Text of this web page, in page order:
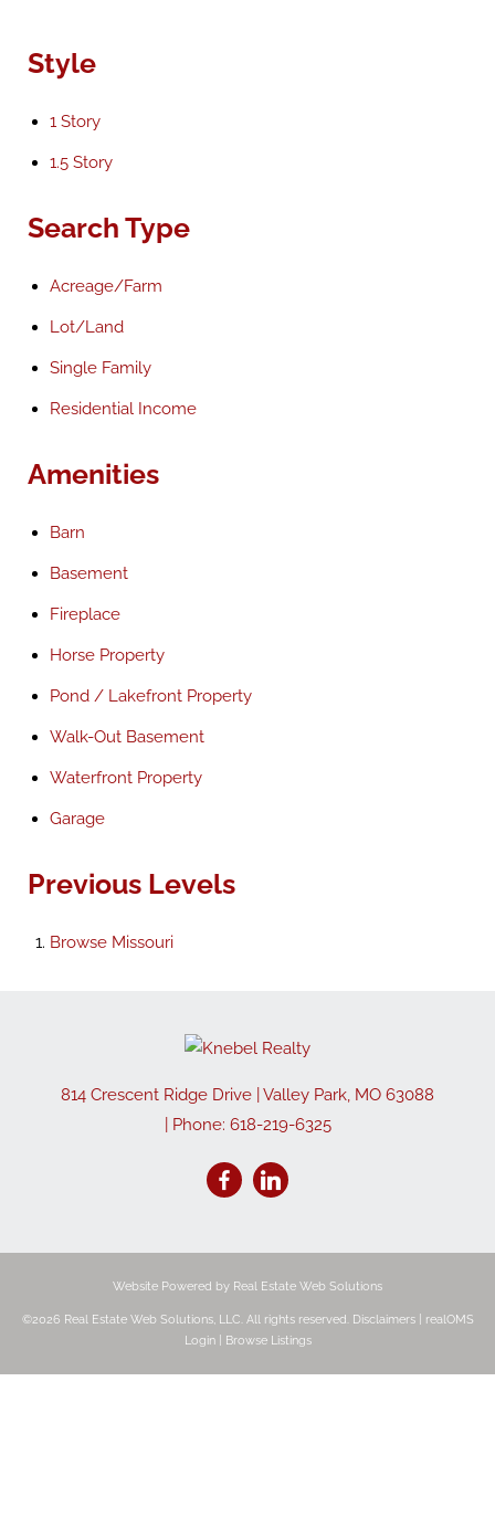
Style
1 Story
1.5 Story
Search Type
Acreage/Farm
Lot/Land
Single Family
Residential Income
Amenities
Barn
Basement
Fireplace
Horse Property
Pond / Lakefront Property
Walk-Out Basement
Waterfront Property
Garage
Previous Levels
Browse Missouri
814 Crescent Ridge Drive Valley Park, MO 63088
| Phone: 618-219-6325
Website Powered by Real Estate Web Solutions
©2026 Real Estate Web Solutions, LLC. All rights reserved. Disclaimers|
realOMS
Login| Browse Listings